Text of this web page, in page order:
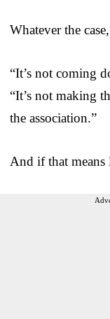
Whatever the
“It’s not coming
“It’s not making
the association.”
And if that